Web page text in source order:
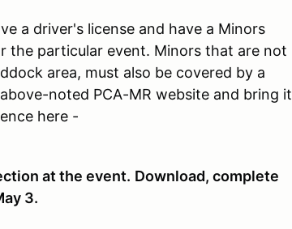
a driver's license and have a Minors
the particular event. Minors that are not
area, must also be covered by a
noted PCA-MR website and bring it
here -
at the event. Download, complete
3.